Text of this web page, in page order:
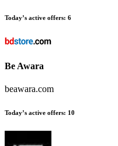
Today’s active offers: 6
Be Awara
beawara.com
Today’s active offers: 10